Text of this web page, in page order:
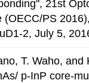
21st
PS
2, July 5,
T. Waho,
p-InP core-